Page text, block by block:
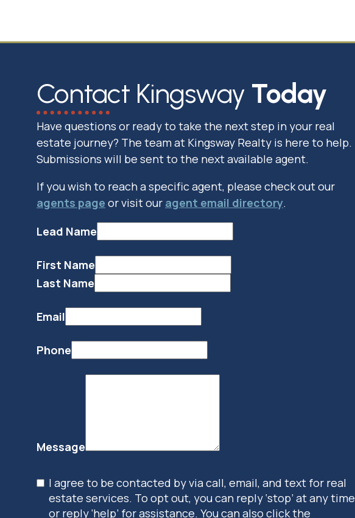
Contact Kingsway Today
Have questions or ready to take the next step in your real
estate journey? The team at Kingsway Realty is here to help.
Submissions will be sent to the next available agent.
If you wish to reach a specific agent, please check out our
agents page or visit our agent email directory.
Lead Name
First Name
Last Name
Email
Phone
Message
I agree to be contacted by via call, email, and text for real
estate services. To opt out, you can reply ‘stop’ at any time
or reply ‘help’ for assistance. You can also click the